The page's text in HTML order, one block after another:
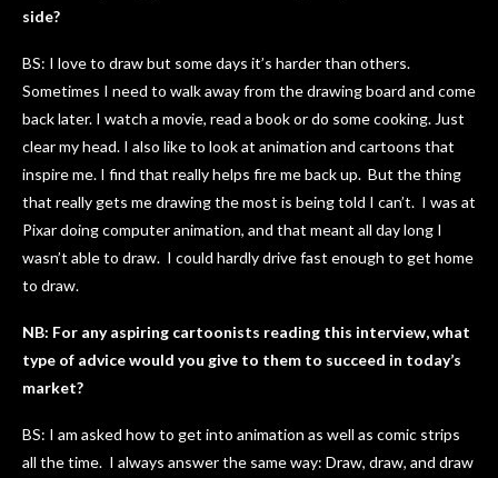
side?
BS: I love to draw but some days it’s harder than others.
Sometimes I need to walk away from the drawing board and come
back later. I watch a movie, read a book or do some cooking. Just
clear my head. I also like to look at animation and cartoons that
inspire me. I find that really helps fire me back up. But the thing
that really gets me drawing the most is being told I can’t. I was at
Pixar doing computer animation, and that meant all day long I
wasn’t able to draw. I could hardly drive fast enough to get home
to draw.
NB: For any aspiring cartoonists reading this interview, what
type of advice would you give to them to succeed in today’s
market?
BS: I am asked how to get into animation as well as comic strips
all the time. I always answer the same way: Draw, draw, and draw